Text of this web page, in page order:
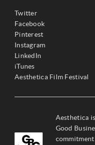
Twitter
Facebook
Pinterest
Instagram
LinkedIn
iTunes
Aesthetica Film Festival
Aesthetica
Good